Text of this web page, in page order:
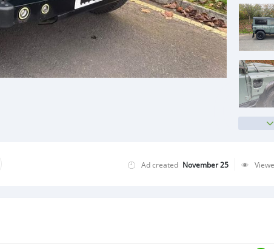
Ad created November 25